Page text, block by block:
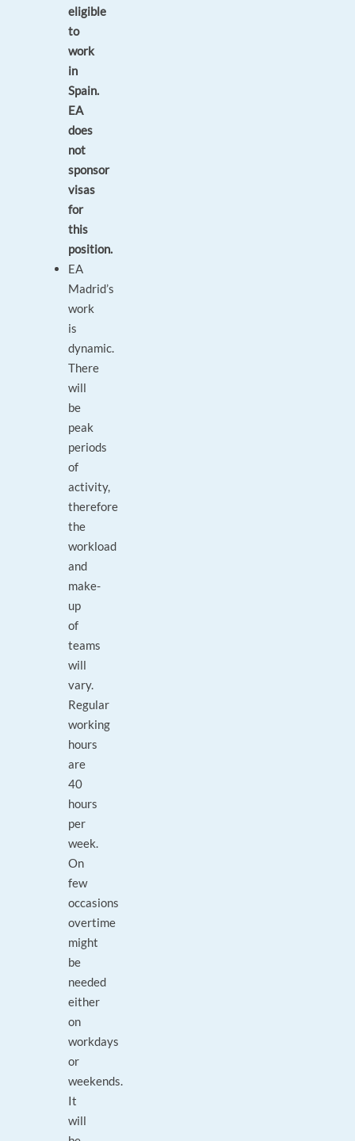
eligible
to
work
in
Spain.
EA
does
not
sponsor
visas
for
this
position.
EA
Madrid’s
work
is
dynamic.
There
will
be
peak
periods
of
activity,
therefore
the
workload
and
make-
up
of
teams
will
vary.
Regular
working
hours
are
40
hours
per
week.
On
few
occasions
overtime
might
be
needed
either
on
workdays
or
weekends.
It
will